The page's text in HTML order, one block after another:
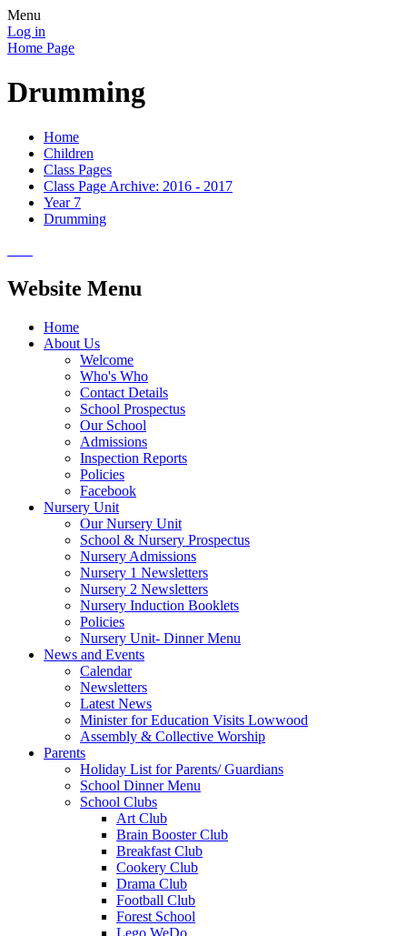
Menu
Log in
Home Page
Drumming
Home
Children
Class Pages
Class Page Archive: 2016 - 2017
Year 7
Drumming
Website Menu
Home
About Us
Welcome
Who's Who
Contact Details
School Prospectus
Our School
Admissions
Inspection Reports
Policies
Facebook
Nursery Unit
Our Nursery Unit
School & Nursery Prospectus
Nursery Admissions
Nursery 1 Newsletters
Nursery 2 Newsletters
Nursery Induction Booklets
Policies
Nursery Unit- Dinner Menu
News and Events
Calendar
Newsletters
Latest News
Minister for Education Visits Lowwood
Assembly & Collective Worship
Parents
Holiday List for Parents/ Guardians
School Dinner Menu
School Clubs
Art Club
Brain Booster Club
Breakfast Club
Cookery Club
Drama Club
Football Club
Forest School
Lego WeDo